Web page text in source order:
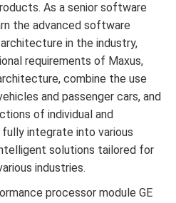
As a senior software
the advanced software
in the industry,
requirements of Maxus,
combine the use
and passenger cars, and
of individual and
integrate into various
solutions tailored for
industries.
processor module GE